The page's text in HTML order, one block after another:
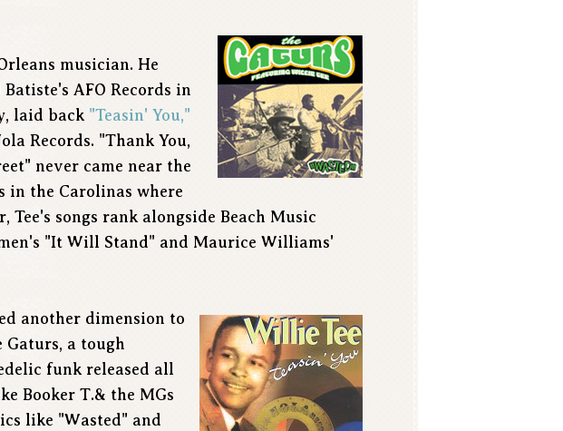
musician. He
AFO Records in
laid back "Teasin' You,"
Records. "Thank You,
never came near the
in the Carolinas where
Tee's songs rank alongside Beach Music
"It Will Stand" and Maurice Williams'
another dimension to
a tough
funk released all
Booker T.& the MGs
like "Wasted" and